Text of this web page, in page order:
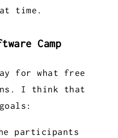
time.
Camp
for what free
I think that
participants